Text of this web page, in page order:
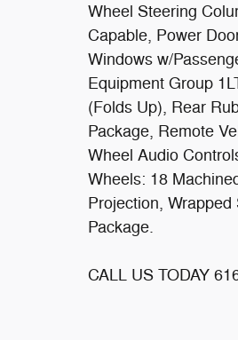
Wheel Steering
Capable, Power
Windows w/
Equipment Group
(Folds Up), Rear
Package, Remote
Wheel Audio
Wheels: 18
Projection,
Package.
CALL US TODAY